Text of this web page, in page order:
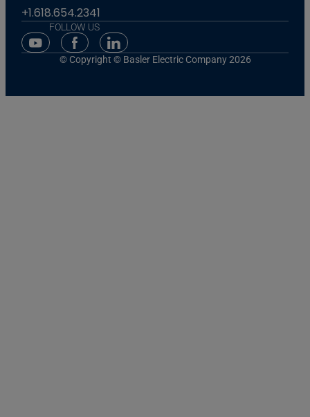
+1.618.654.2341
FOLLOW US
Youtube Social Media
Facebook Social Media
Linkedin Social Media
© Copyright © Basler Electric Company 2026